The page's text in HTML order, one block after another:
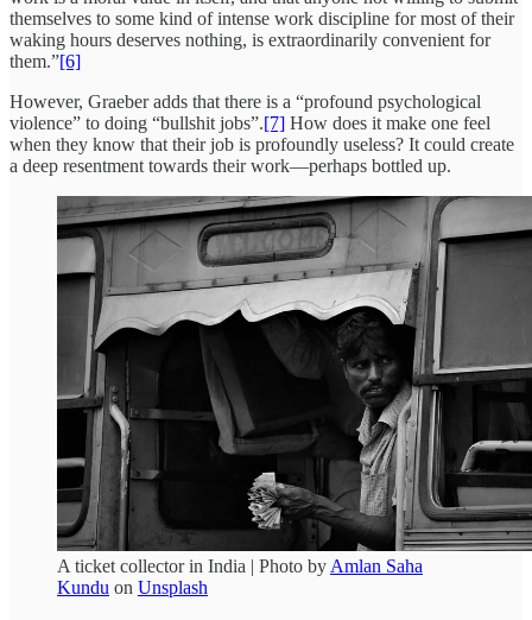
themselves to some kind of intense work discipline for most of their
waking hours deserves nothing, is extraordinarily convenient for
them.”[6]
However, Graeber adds that there is a “profound psychological
violence” to doing “bullshit jobs”.[7] How does it make one feel
when they know that their job is profoundly useless? It could create
a deep resentment towards their work—perhaps bottled up.
A ticket collector in India | Photo by Amlan Saha
Kundu on Unsplash